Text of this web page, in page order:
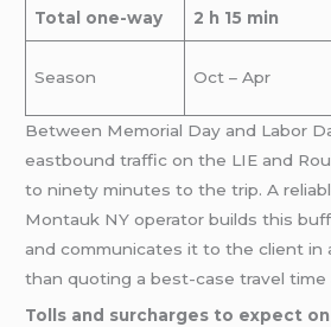
Total one-way 2 h 15 min
Season Oct – Apr
Between Memorial Day and Labor
eastbound traffic on the LIE and
to ninety minutes to the trip. A
Montauk NY operator builds this
and communicates it to the client in
than quoting a best-case travel time
Tolls and surcharges to expect